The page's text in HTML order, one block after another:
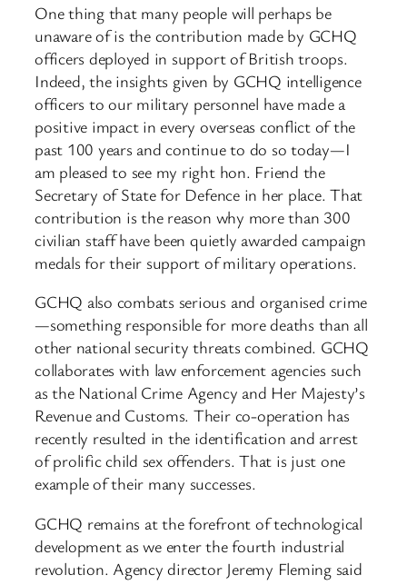
One thing that many people will perhaps be
unaware of is the contribution made by GCHQ
officers deployed in support of British troops.
Indeed, the insights given by GCHQ intelligence
officers to our military personnel have made a
positive impact in every overseas conflict of the
past 100 years and continue to do so today—I
am pleased to see my right hon. Friend the
Secretary of State for Defence in her place. That
contribution is the reason why more than 300
civilian staff have been quietly awarded campaign
medals for their support of military operations.
GCHQ also combats serious and organised crime
—something responsible for more deaths than all
other national security threats combined. GCHQ
collaborates with law enforcement agencies such
as the National Crime Agency and Her Majesty’s
Revenue and Customs. Their co-operation has
recently resulted in the identification and arrest
of prolific child sex offenders. That is just one
example of their many successes.
GCHQ remains at the forefront of technological
development as we enter the fourth industrial
revolution. Agency director Jeremy Fleming said